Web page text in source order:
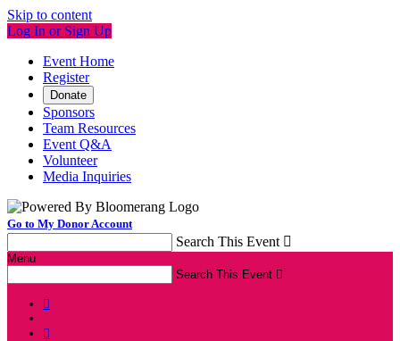
Skip to content
Log In or Sign Up
Event Home
Register
Donate
Sponsors
Team Resources
Event Q&A
Volunteer
Media Inquiries
Go to My Donor Account
Search This Event 
Menu
Search This Event 

